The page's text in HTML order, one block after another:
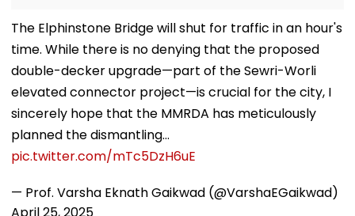
The Elphinstone Bridge will shut for traffic in an hour's
time. While there is no denying that the proposed
double-decker upgrade—part of the Sewri-Worli
elevated connector project—is crucial for the city, I
sincerely hope that the MMRDA has meticulously
planned the dismantling…
pic.twitter.com/mTc5DzH6uE
— Prof. Varsha Eknath Gaikwad (@VarshaEGaikwad)